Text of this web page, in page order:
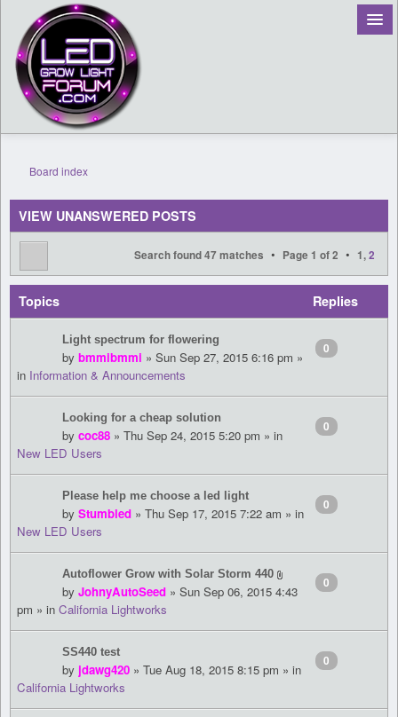
Register
Login
Board index
VIEW UNANSWERED POSTS
Search found 47 matches • Page 1 of2 • 1,2
Topics Replies
Light spectrum for flowering
by bmmibmmi » Sun Sep 27, 2015 6:16 pm »
in Information & Announcements
0
Looking for a cheap solution
by coc88 » Thu Sep 24, 2015 5:20 pm » in
New LED Users
0
Please help me choose a led light
by Stumbled » Thu Sep 17, 2015 7:22 am » in
New LED Users
0
Autoflower Grow with Solar Storm 440
by JohnyAutoSeed » Sun Sep 06, 2015 4:43
pm » in California Lightworks
0
SS440 test
by jdawg420 » Tue Aug 18, 2015 8:15 pm » in
California Lightworks
0